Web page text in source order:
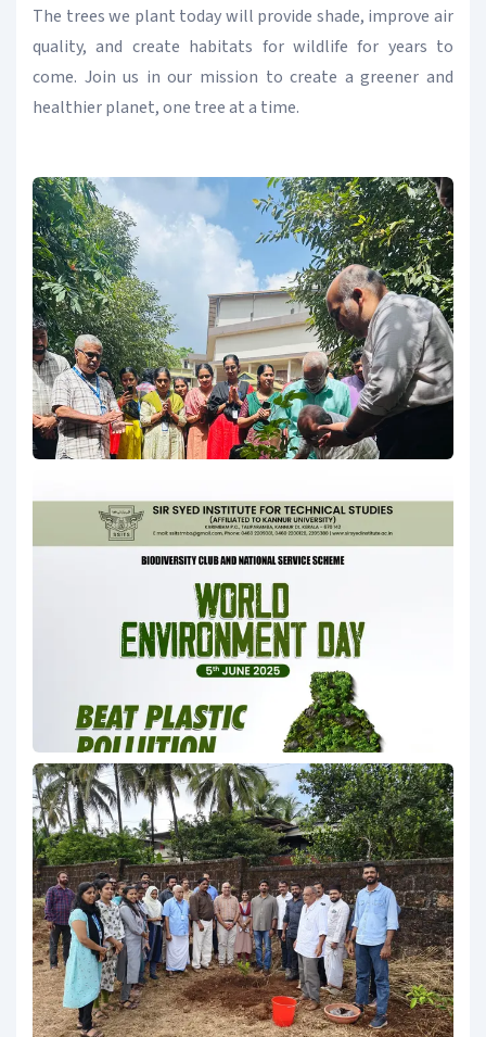
The trees we plant today will provide shade, improve air
quality, and create habitats for wildlife for years to
come. Join us in our mission to create a greener and
healthier planet, one tree at a time.